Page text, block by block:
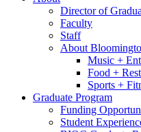
Director of
Faculty
Staff
About
Music +
Food +
Sports +
Graduate Program
Funding
Student